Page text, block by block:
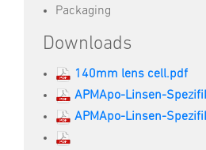
Packaging
Downloads
140mm lens cell.pdf
APMApo-Linsen-
APMApo-Linsen-